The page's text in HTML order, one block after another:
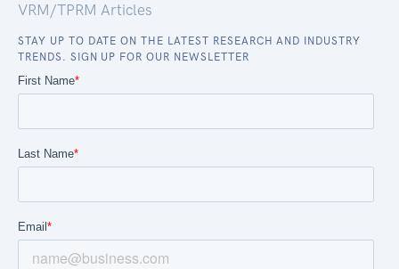
VRM/TPRM Articles
STAY UP TO DATE ON THE LATEST RESEARCH AND INDUSTRY
TRENDS. SIGN UP FOR OUR NEWSLETTER